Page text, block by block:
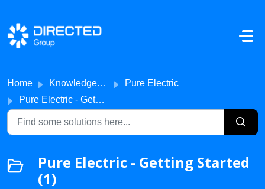
Skip to main content
Home Knowledge base
Pure Electric
Pure Electric - Getting Started
Pure Electric - Getting Started
(1)